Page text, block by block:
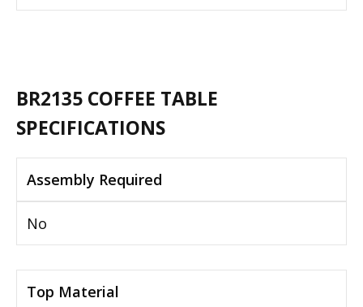
BR2135 COFFEE TABLE
SPECIFICATIONS
Assembly Required
No
Top Material